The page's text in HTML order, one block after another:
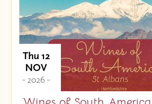
Thu 12
NOV
- 2026 -